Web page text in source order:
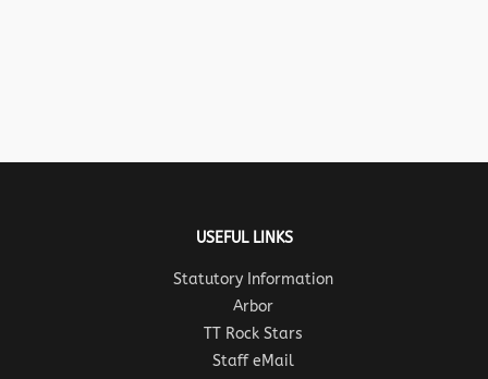
USEFUL LINKS
Statutory Information
Arbor
TT Rock Stars
Staff eMail